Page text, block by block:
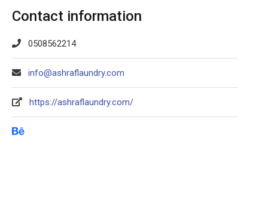
Contact information
0508562214
info@ashraflaundry.com
https://ashraflaundry.com/